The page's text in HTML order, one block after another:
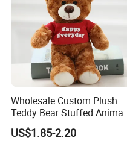
Wholesale Custom Plush
Teddy Bear Stuffed Animal
Toy Cute Soft Mini Small
Kawaii Stuffed Fluffy Plush
US$1.85-2.20